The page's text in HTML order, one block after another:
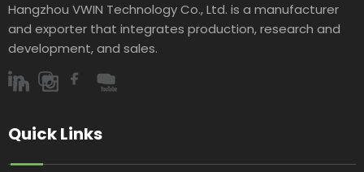
Hangzhou VWIN Technology Co., Ltd. is a manufacturer
and exporter that integrates production, research and
development, and sales.​​​​​​​
Quick Links​​​​​​​